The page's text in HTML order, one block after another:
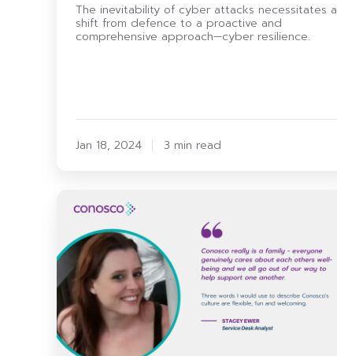
The inevitability of cyber attacks necessitates a
shift from defence to a proactive and
comprehensive approach—cyber resilience.
Jan 18, 2024 3 min read
Spotlight:
Stacey
Ewer
our
Service
Desk
Analyst